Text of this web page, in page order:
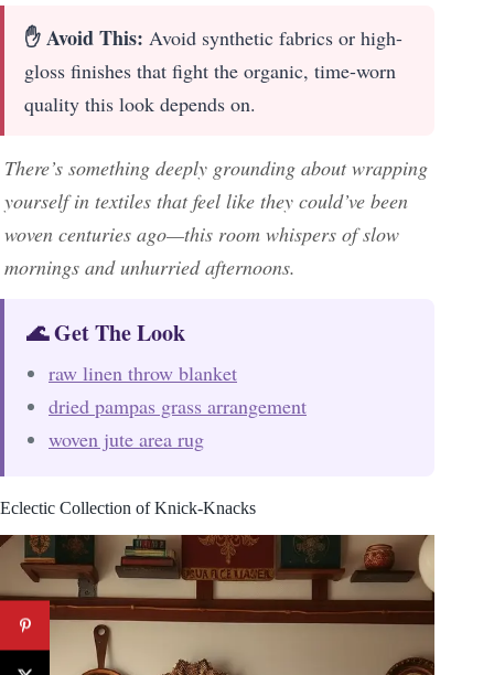
✋ Avoid This: Avoid synthetic fabrics or high-
gloss finishes that fight the organic, time-worn
quality this look depends on.
There’s something deeply grounding about wrapping
yourself in textiles that feel like they could’ve been
woven centuries ago—this room whispers of slow
mornings and unhurried afternoons.
🌊 Get The Look
raw linen throw blanket
dried pampas grass arrangement
woven jute area rug
Eclectic Collection of Knick-Knacks